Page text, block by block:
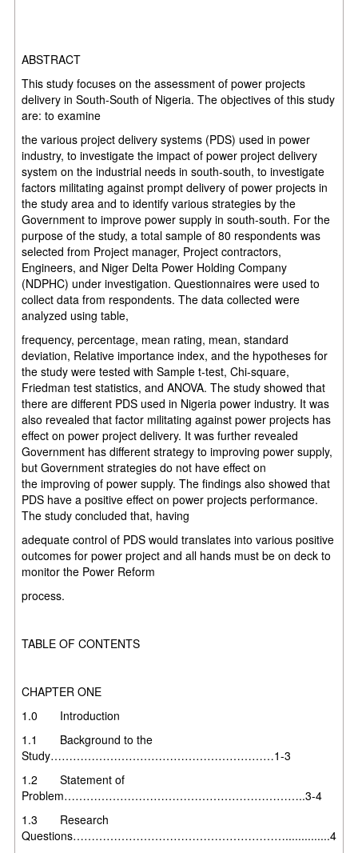
ABSTRACT
This study focuses on the assessment ofpower projects
delivery in South-South of Nigeria. The objectives of this study
are: to examine
the various project delivery systems (PDS) used in power
industry, to investigatethe impact of power project delivery
system on the industrial needs insouth-south, to investigate
factors militating against prompt delivery of powerprojects in
the study area and to identify various strategies by the
Governmentto improve power supply in south-south. For the
purpose of the study, a totalsample of 80 respondents was
selected from Project manager, Projectcontractors,
Engineers, and Niger Delta Power Holding Company
(NDPHC) under investigation. Questionnaires were usedto
collect data from respondents. The data collected were
analyzed using table,
frequency, percentage, mean rating, mean, standard
deviation, Relativeimportance index, and the hypotheses for
the study were tested with Sample t-test, Chi-square,
Friedman test statistics, and ANOVA. The studyshowed that
there are different PDS used in Nigeria power industry. It was
also revealed that factor militating against power projects has
effect on powerproject delivery. It was further revealed
Government hasdifferent strategy toimproving power supply,
but Government strategies do not haveeffect on
theimproving ofpower supply. The findings also showed that
PDS have a positiveeffect on power projects performance.
The study concludedthat, having
adequate control of PDS would translates into various positive
outcomes forpower project and all hands must be on deck to
monitor the Power Reform
process.
TABLE OF CONTENTS
CHAPTER ONE
1.0 Introduction
1.1 Background to the
Study……………………………………………………1-3
1.2 Statement of
Problem………………………………………………………..3-4
1.3 Research
Questions…………………………………………………..............4